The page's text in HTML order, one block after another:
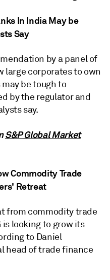
In India May be
Say
by a panel of
large corporates to own
be tough to
by the regulator and
say.
S&P Global Market
Commodity Trade
Retreat
from commodity trade
is looking to grow its
to Daniel
head of trade finance